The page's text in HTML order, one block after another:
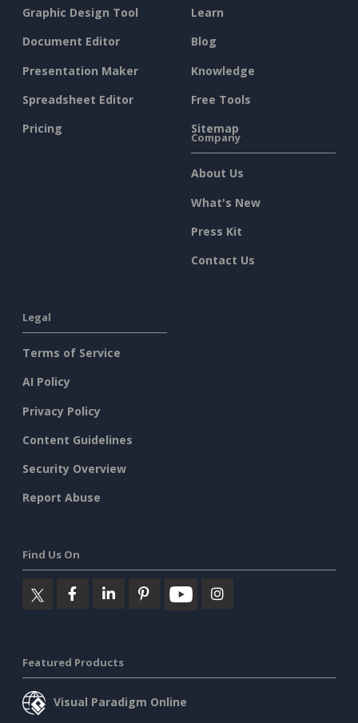
Graphic Design Tool
Document Editor
Presentation Maker
Spreadsheet Editor
Pricing
Learn
Blog
Knowledge
Free Tools
Sitemap
Company
About Us
What's New
Press Kit
Contact Us
Legal
Terms of Service
AI Policy
Privacy Policy
Content Guidelines
Security Overview
Report Abuse
Find Us On
Featured Products
Visual Paradigm Online